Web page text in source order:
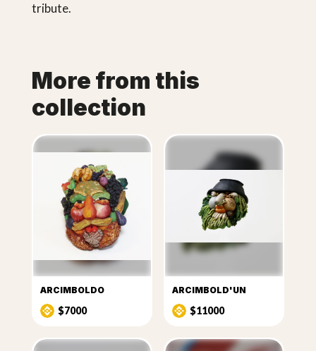
tribute.
More from this
collection
ARCIMBOLDO
$7000
ARCIMBOLD'UN
$11000